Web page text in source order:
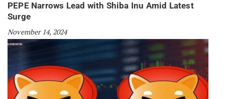
PEPE Narrows Lead with Shiba Inu Amid Latest
Surge
November 14, 2024